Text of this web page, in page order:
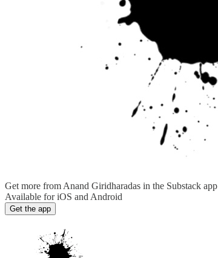
Get more from Anand Giridharadas in the Substack app
Available for iOS and Android
Get the app